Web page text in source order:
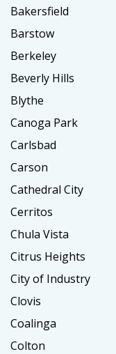
Bakersfield
Barstow
Berkeley
Beverly Hills
Blythe
Canoga Park
Carlsbad
Carson
Cathedral City
Cerritos
Chula Vista
Citrus Heights
City of Industry
Clovis
Coalinga
Colton